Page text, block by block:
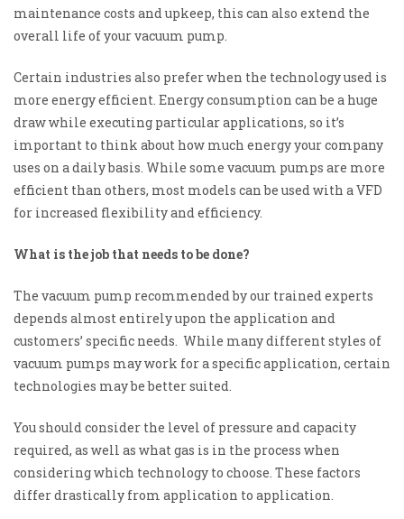
maintenance costs and upkeep, this can also extend the
overall life of yourvacuum pump.
Certain industries also prefer when the technology used is
more energy efficient. Energy consumption can be a huge
draw while executing particular applications, so it’s
important to think about how much energy your company
uses on a daily basis. While some vacuum pumps are more
efficient than others, most models can be used with a VFD
for increased flexibility and efficiency.
What is the job that needs to be done?
The vacuum pump recommended by our trained experts
depends almost entirely upon the application and
customers’ specific needs. While many different styles of
vacuum pumps may work for a specific application, certain
technologies may be better suited.
You should consider the level of pressure and capacity
required, as well as what gas is in the process when
considering which technology to choose. These factors
differ drastically from application to application.